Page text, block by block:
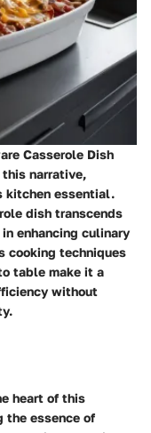
Casserole Dish
narrative,
kitchen essential.
dish transcends
enhancing culinary
cooking techniques
table make it a
without
heart of this
essence of